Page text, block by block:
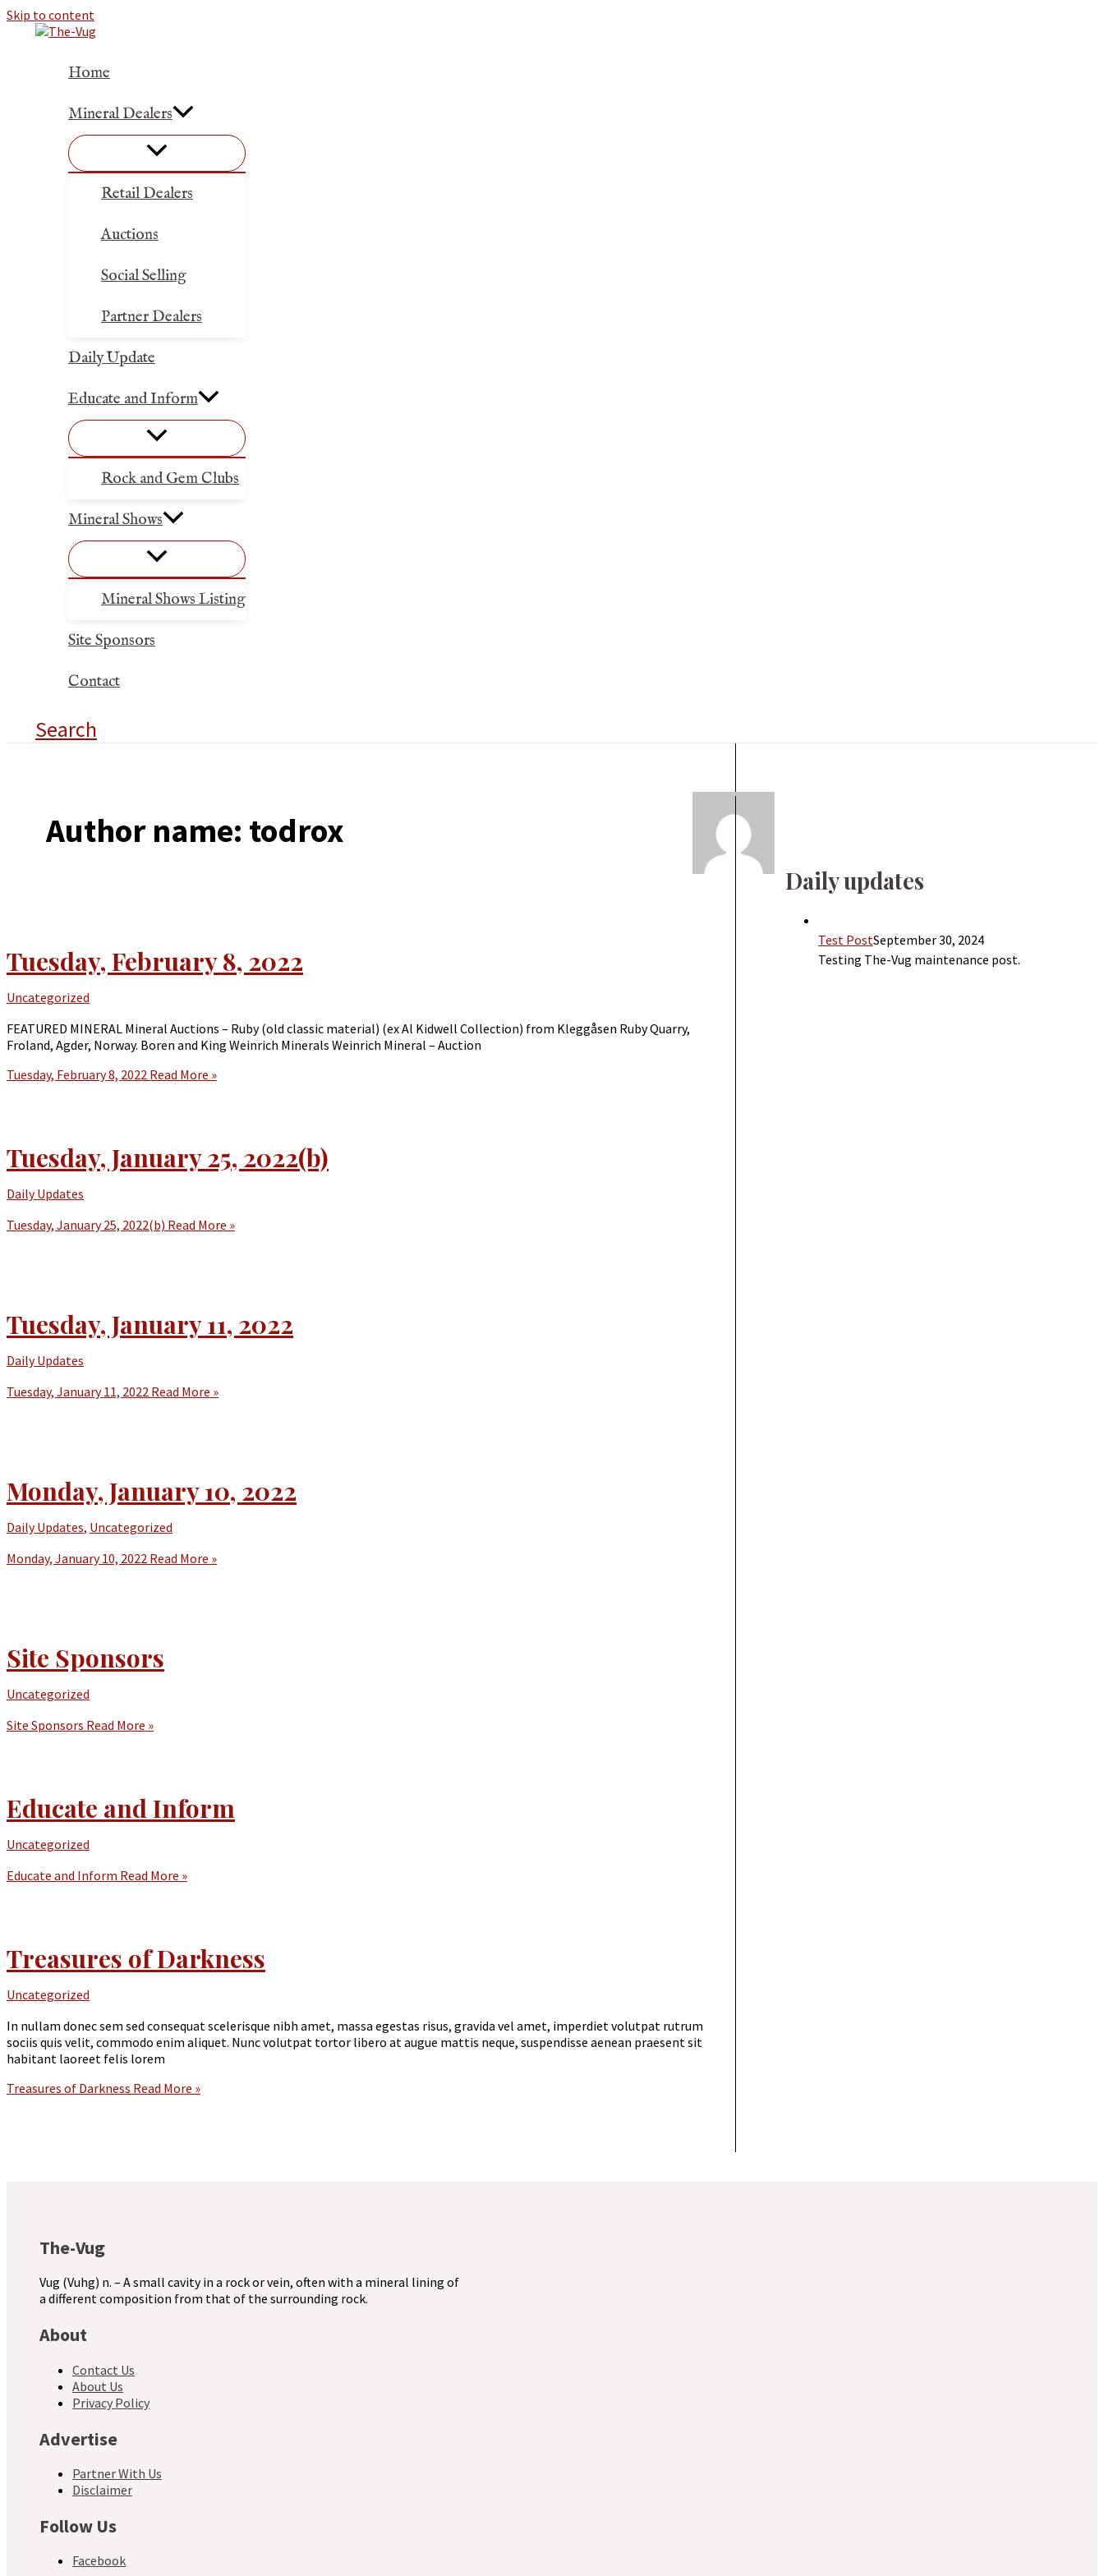
Skip to content
Home
Mineral Dealers
Retail Dealers
Auctions
Social Selling
Partner Dealers
Daily Update
Educate and Inform
Rock and Gem Clubs
Mineral Shows
Mineral Shows Listing
Site Sponsors
Contact
Search
Author name: todrox
Tuesday, February 8, 2022
Uncategorized
FEATURED MINERAL Mineral Auctions – Ruby (old classic material) (ex Al Kidwell Collection) from Kleggåsen Ruby Quarry,
Froland, Agder, Norway. Boren and King Weinrich Minerals Weinrich Mineral – Auction
Tuesday, February 8, 2022 Read More »
Tuesday, January 25, 2022(b)
Daily Updates
Tuesday, January 25, 2022(b) Read More »
Tuesday, January 11, 2022
Daily Updates
Tuesday, January 11, 2022 Read More »
Monday, January 10, 2022
Daily Updates, Uncategorized
Monday, January 10, 2022 Read More »
Site Sponsors
Uncategorized
Site Sponsors Read More »
Educate and Inform
Uncategorized
Educate and Inform Read More »
Treasures of Darkness
Uncategorized
In nullam donec sem sed consequat scelerisque nibh amet, massa egestas risus, gravida vel amet, imperdiet volutpat rutrum
sociis quis velit, commodo enim aliquet. Nunc volutpat tortor libero at augue mattis neque, suspendisse aenean praesent sit
habitant laoreet felis lorem
Treasures of Darkness Read More »
Daily updates
Test PostSeptember 30, 2024
Testing The-Vug maintenance post.
The-Vug
Vug (Vuhg) n. – A small cavity in a rock or vein, often with a mineral lining of
a different composition from that of the surrounding rock.
About
Contact Us
About Us
Privacy Policy
Advertise
Partner With Us
Disclaimer
Follow Us
Facebook